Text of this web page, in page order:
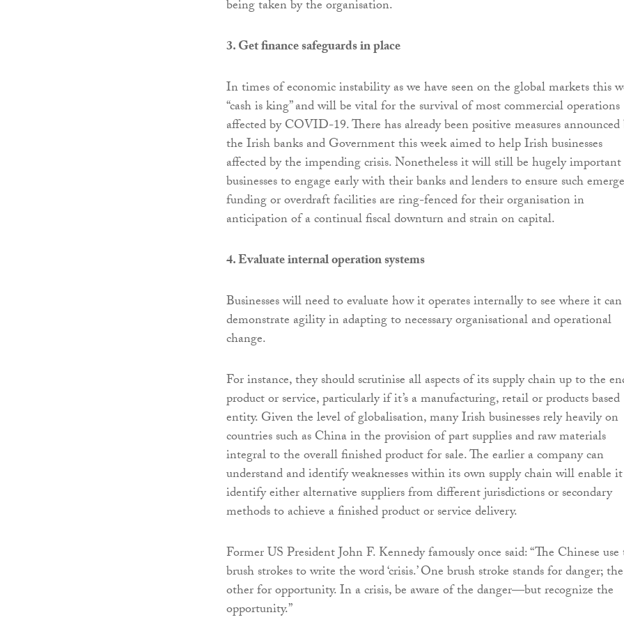
being taken by the organisation.
3. Get finance safeguards in place
In times of economic instability as we have seen on the global markets this
“cash is king” and will be vital for the survival of most commercial operations
affected by COVID-19. There has already been positive measures announced
the Irish banks and Government this week aimed to help Irish businesses
affected by the impending crisis. Nonetheless it will still be hugely
businesses to engage early with their banks and lenders to ensure such
funding or overdraft facilities are ring-fenced for their organisation in
anticipation of a continual fiscal downturn and strain on capital.
4. Evaluate internal operation systems
Businesses will need to evaluate how it operates internally to see where it can
demonstrate agility in adapting to necessary organisational and operational
change.
For instance, they should scrutinise all aspects of its supply chain up to the
product or service, particularly if it’s a manufacturing, retail or products based
entity. Given the level of globalisation, many Irish businesses rely heavily on
countries such as China in the provision of part supplies and raw materials
integral to the overall finished product for sale. The earlier a company can
understand and identify weaknesses within its own supply chain will enable
identify either alternative suppliers from different jurisdictions or secondary
methods to achieve a finished product or service delivery.
Former US President John F. Kennedy famously once said: “The Chinese
brush strokes to write the word ‘crisis.’ One brush stroke stands for danger; the
other for opportunity. In a crisis, be aware of the danger—but recognize the
opportunity.”